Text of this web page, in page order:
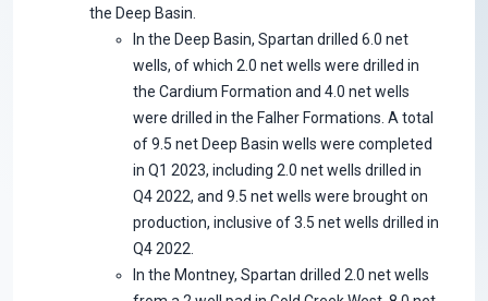
the Deep Basin.
In the Deep Basin, Spartan drilled 6.0 net
wells, of which 2.0 net wells were drilled in
the Cardium Formation and 4.0 net wells
were drilled in the Falher Formations. A total
of 9.5 net Deep Basin wells were completed
in Q1 2023, including 2.0 net wells drilled in
Q4 2022, and 9.5 net wells were brought on
production, inclusive of 3.5 net wells drilled in
Q4 2022.
In the Montney, Spartan drilled 2.0 net wells